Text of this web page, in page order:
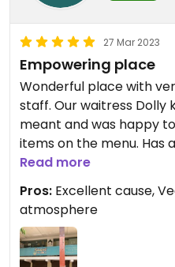
27 Mar 2023
Empowering place
Wonderful place with
staff. Our waitress Dolly
meant and was happy
items on the menu. Has
of personal stories of the
there. Dolly is extremely
practice her English. No
Ordered French fries
vegan and very tasty.
Read more
Pros: Excellent cause,
atmosphere